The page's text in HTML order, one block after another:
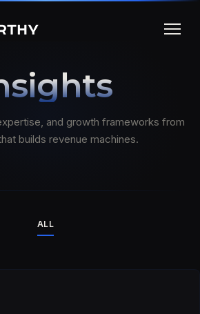
and growth frameworks from
builds revenue machines.
ALL